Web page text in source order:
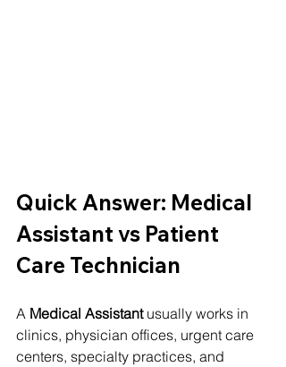
Quick Answer: Medical
Assistant vs Patient
Care Technician
A Medical Assistant usually works in
clinics, physician offices, urgent care
centers, specialty practices, and